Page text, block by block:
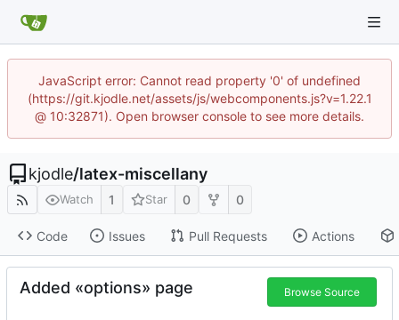
JavaScript error: Cannot read property '0' of undefined
(https://git.kjodle.net/assets/js/webcomponents.js?v=1.22.1
@ 10:32871). Open browser console to see more details.
kjodle/latex-miscellany
Watch 1 Star 0 0
Code Issues Pull Requests Actions
Added «options» page Browse Source